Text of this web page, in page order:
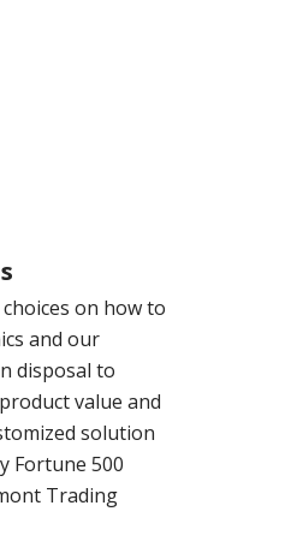
on how to
and our
disposal to
value and
solution
Fortune 500
Trading